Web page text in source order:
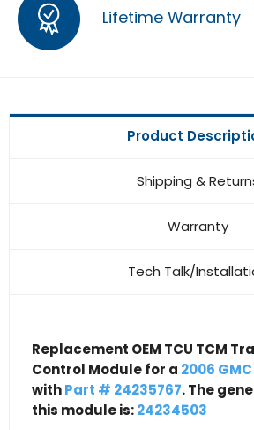
Lifetime Warranty
Product
Shipping &
Warranty
Tech Talk/
Replacement OEM TCU TCM
Control Module for a 2006
withPart # 24235767. The
this module is:24234503